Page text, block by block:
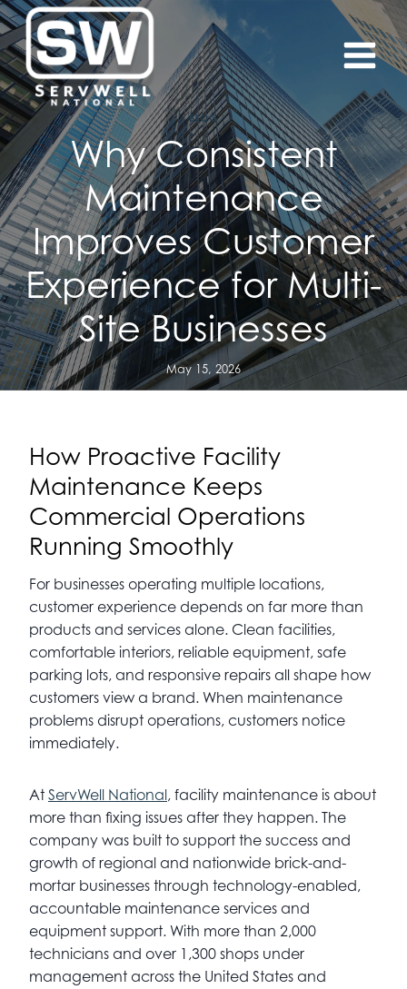
Skip
to
content
BLOG
Why Consistent
Maintenance
Improves Customer
Experience for Multi-
Site Businesses
May 15, 2026
How Proactive Facility
Maintenance Keeps
Commercial Operations
Running Smoothly
For businesses operating multiple locations,
customer experience depends on far more than
products and services alone. Clean facilities,
comfortable interiors, reliable equipment, safe
parking lots, and responsive repairs all shape how
customers view a brand. When maintenance
problems disrupt operations, customers notice
immediately.
At ServWell National, facility maintenance is about
more than fixing issues after they happen. The
company was built to support the success and
growth of regional and nationwide brick-and-
mortar businesses through technology-enabled,
accountable maintenance services and
equipment support. With more than 2,000
technicians and over 1,300 shops under
management across the United States and